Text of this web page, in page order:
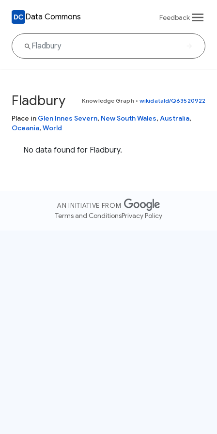
Data Commons Feedback
Fladbury Knowledge Graph • wikidataId/Q63520922
Place in Glen Innes Severn, New South Wales, Australia,
Oceania, World
No data found for Fladbury.
AN INITIATIVE FROM
Terms and ConditionsPrivacy Policy